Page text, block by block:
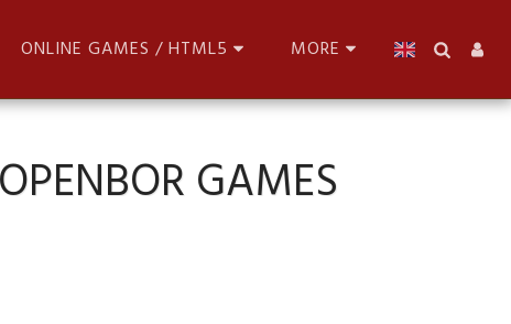
ONLINE GAMES / HTML5 MORE
GAMES